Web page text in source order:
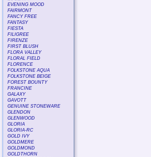
EVENING MOOD
FAIRMONT
FANCY FREE
FANTASY
FIESTA
FILIGREE
FIRENZE
FIRST BLUSH
FLORA VALLEY
FLORAL FIELD
FLORENCE
FOLKSTONE AQUA
FOLKSTONE BEIGE
FOREST BOUNTY
FRANCINE
GALAXY
GAVOTT
GENUINE STONEWARE
GLENDON
GLENWOOD
GLORIA
GLORIA-RC
GOLD IVY
GOLDMERE
GOLDMOND
GOLDTHORN